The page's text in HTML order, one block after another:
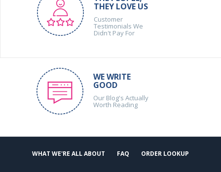
THEY LOVE US
Customer
Testimonials We
Didn't Pay For
WE WRITE
GOOD
Our Blog's Actually
Worth Reading
WHAT WE'RE ALL ABOUT FAQ ORDER LOOKUP